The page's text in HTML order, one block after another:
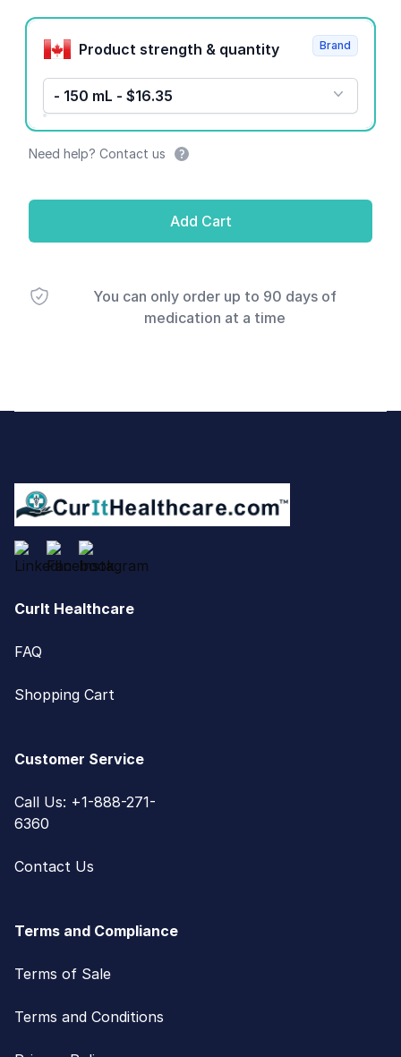
Product options
Product strength & quantity
- 150 mL - $16.35
Brand
Need help? Contact us
Add Cart
You can only order up to 90 days of
medication at a time
CurIt Healthcare
FAQ
Shopping Cart
Customer Service
Call Us: +1-888-271-
6360
Contact Us
Terms and Compliance
Terms of Sale
Terms and Conditions